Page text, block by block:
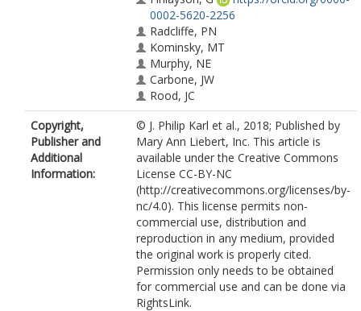
0002-5620-2256
Radcliffe, PN
Kominsky, MT
Murphy, NE
Carbone, JW
Rood, JC
Young, AJ
Pasiakos, SM
Copyright,
Publisher and
Additional
Information:
© J. Philip Karl et al., 2018; Published by
Mary Ann Liebert, Inc. This article is
available under the Creative Commons
License CC-BY-NC
(http://creativecommons.org/licenses/by-
nc/4.0). This license permits non-
commercial use, distribution and
reproduction in any medium, provided
the original work is properly cited.
Permission only needs to be obtained
for commercial use and can be done via
RightsLink.